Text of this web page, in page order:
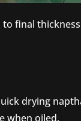
to final
drying
when oiled.